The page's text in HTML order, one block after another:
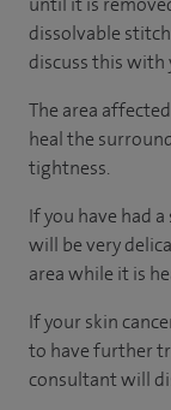
dissolvable
discuss this with
The area
heal the
tightness.
If you have had
will be very
area while it is
If your skin
to have further
consultant will